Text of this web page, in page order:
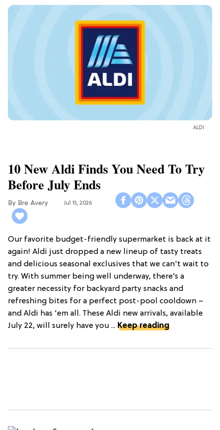
ALDI
10 New Aldi Finds You Need To Try
Before July Ends
Bre Avery Jul 15, 2026
Our favorite budget-friendly supermarket is back at it
again! Aldi just dropped a new lineup of tasty treats
and delicious seasonal exclusives that we can't wait to
try. With summer being well underway, there’s a
greater necessity for backyard party snacks and
refreshing bites for a perfect post-pool cooldown –
and Aldi has 'em all. These Aldi new arrivals, available
July 22, will surely have you ... Keep reading